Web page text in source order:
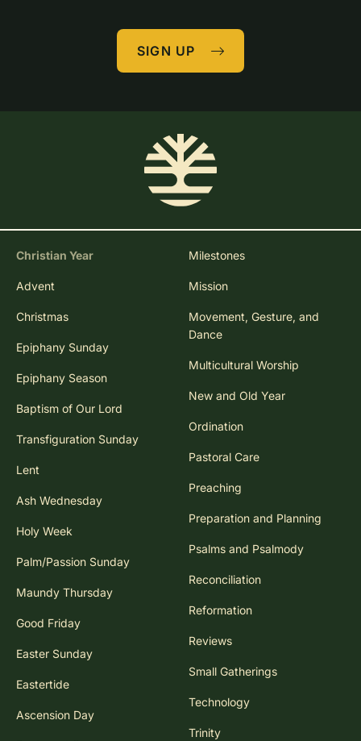
SIGN UP
Christian Year
Advent
Christmas
Epiphany Sunday
Epiphany Season
Baptism of Our Lord
Transfiguration Sunday
Lent
Ash Wednesday
Holy Week
Palm/Passion Sunday
Maundy Thursday
Good Friday
Easter Sunday
Eastertide
Ascension Day
Milestones
Mission
Movement, Gesture, and
Dance
Multicultural Worship
New and Old Year
Ordination
Pastoral Care
Preaching
Preparation and Planning
Psalms and Psalmody
Reconciliation
Reformation
Reviews
Small Gatherings
Technology
Trinity